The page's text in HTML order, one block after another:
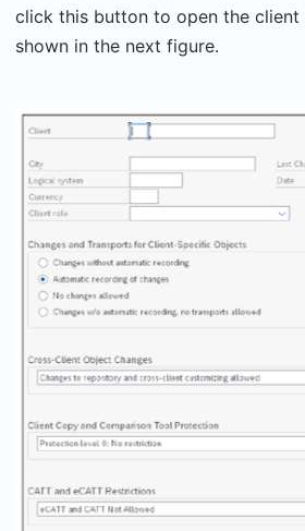
click this button to open the client
shown in the next figure.